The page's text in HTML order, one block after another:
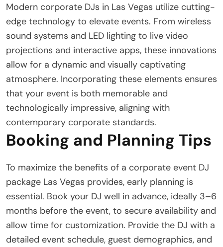
Modern corporate DJs in Las Vegas utilize cutting-
edge technology to elevate events. From wireless
sound systems and LED lighting to live video
projections and interactive apps, these innovations
allow for a dynamic and visually captivating
atmosphere. Incorporating these elements ensures
that your event is both memorable and
technologically impressive, aligning with
contemporary corporate standards.
Booking and Planning Tips
To maximize the benefits of a corporate event DJ
package Las Vegas provides, early planning is
essential. Book your DJ well in advance, ideally 3–6
months before the event, to secure availability and
allow time for customization. Provide the DJ with a
detailed event schedule, guest demographics, and